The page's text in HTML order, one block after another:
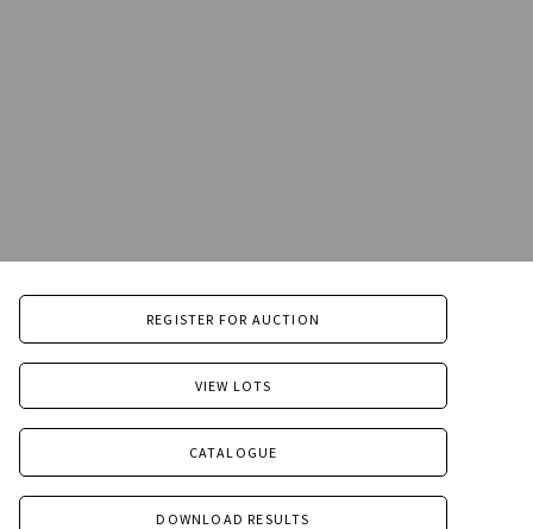
REGISTER FOR AUCTION
VIEW LOTS
CATALOGUE
DOWNLOAD RESULTS